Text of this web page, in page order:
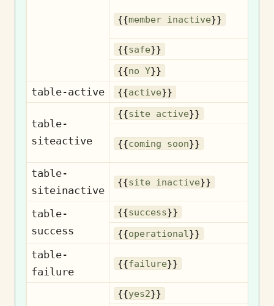
{{member inactive}}
{{safe}}
{{no Y}}
table-active {{active}}
table-
siteactive
{{site active}}
{{coming soon}}
table-
siteinactive
{{site inactive}}
table-
success
{{success}}
{{operational }}
table-
failure
{{failure}}
{{yes2}}